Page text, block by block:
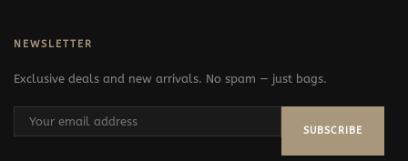
NEWSLETTER
Exclusive deals and new arrivals. No spam — just bags.
SUBSCRIBE